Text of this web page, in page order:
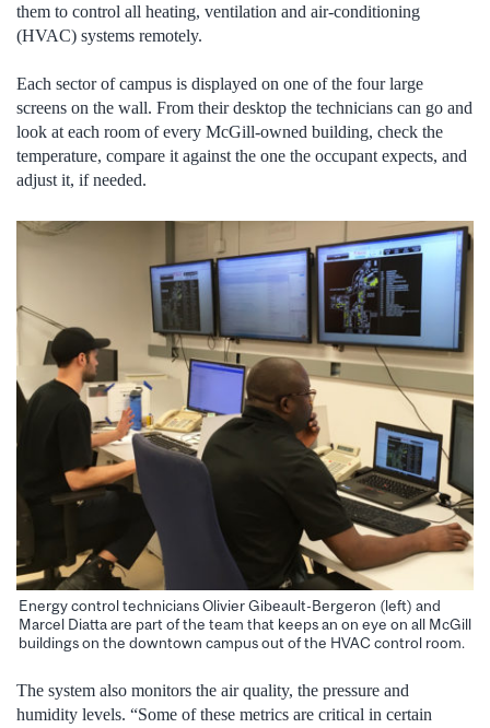
them to control all heating, ventilation and air-conditioning
(HVAC) systems remotely.
Each sector of campus is displayed on one of the four large
screens on the wall. From their desktop the technicians can go and
look at each room of every McGill-owned building, check the
temperature, compare it against the one the occupant expects, and
adjust it, if needed.
Energy control technicians Olivier Gibeault-Bergeron (left) and
Marcel Diatta are part of the team that keeps an on eye on all McGill
buildings on the downtown campus out of the HVAC control room.
The system also monitors the air quality, the pressure and
humidity levels. “Some of these metrics are critical in certain